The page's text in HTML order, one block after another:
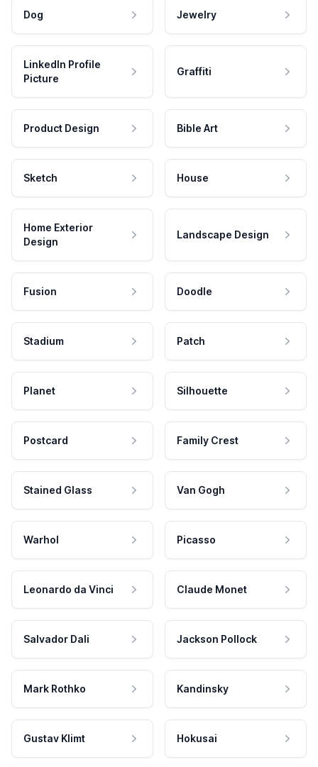
Dog Jewelry
LinkedIn Profile
Picture
Graffiti
Product Design Bible Art
Sketch House
Home Exterior
Design
Landscape Design
Fusion Doodle
Stadium Patch
Planet Silhouette
Postcard Family Crest
Stained Glass Van Gogh
Warhol Picasso
Leonardo da Vinci Claude Monet
Salvador Dali Jackson Pollock
Mark Rothko Kandinsky
Gustav Klimt Hokusai